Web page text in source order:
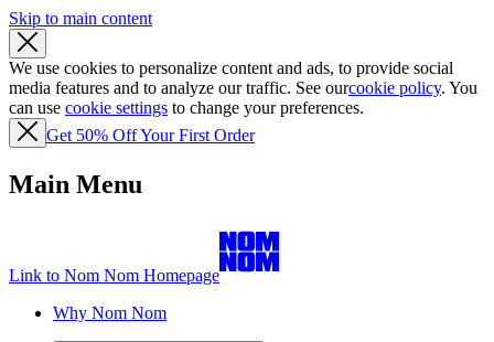
Skip to main content
We use cookies to personalize content and ads, to provide social
media features and to analyze our traffic. See ourcookie policy. You
can use cookie settings to change your preferences.
Get 50% Off Your First Order
Main Menu
Link to Nom Nom Homepage
Why Nom Nom